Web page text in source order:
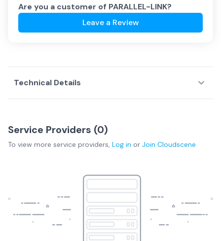
Are you a customer of PARALLEL-LINK?
Leave a Review
Technical Details
Service Providers (0)
To view more service providers, Log in or Join Cloudscene